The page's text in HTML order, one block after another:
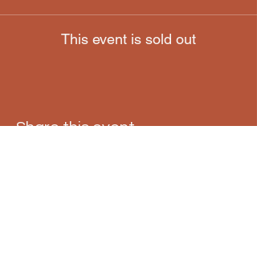
This event is sold out
Share this event